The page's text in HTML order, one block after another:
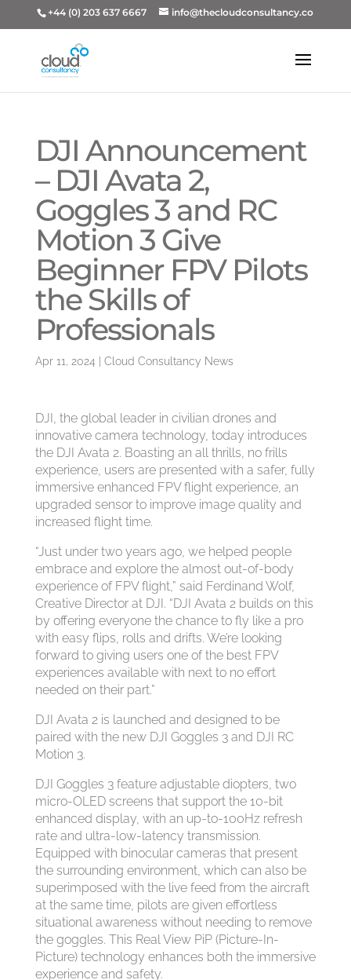
+44 (0) 203 637 6667 info@thecloudconsultancy.co
DJI Announcement
– DJI Avata 2,
Goggles 3 and RC
Motion 3 Give
Beginner FPV Pilots
the Skills of
Professionals
Apr 11, 2024 Cloud Consultancy News
DJI, the global leader in civilian drones and
innovative camera technology, today introduces
the DJI Avata 2. Boasting an all thrills, no frills
experience, users are presented with a safer, fully
immersive enhanced FPV flight experience, an
upgraded sensor to improve image quality and
increased flight time.
“Just under two years ago, we helped people
embrace and explore the almost out-of-body
experience of FPV flight,” said Ferdinand Wolf,
Creative Director at DJI. “DJI Avata 2 builds on this
by offering everyone the chance to fly like a pro
with easy flips, rolls and drifts. We’re looking
forward to giving users one of the best FPV
experiences available with next to no effort
needed on their part.”
DJI Avata 2 is launched and designed to be
paired with the new DJI Goggles 3 and DJI RC
Motion 3.
DJI Goggles 3 feature adjustable diopters, two
micro-OLED screens that support the 10-bit
enhanced display, with an up-to-100Hz refresh
rate and ultra-low-latency transmission.
Equipped with binocular cameras that present
the surrounding environment, which can also be
superimposed with the live feed from the aircraft
at the same time, pilots are given effortless
situational awareness without needing to remove
the goggles. This Real View PiP (Picture-In-
Picture) technology enhances both the immersive
experience and safety.